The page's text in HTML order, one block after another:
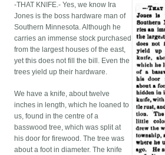
-THAT KNIFE.- Yes, we know Ira
Jones is the boss hardware man of
Southern Minnesota. Although he
carries an immense stock purchased
from the largest houses of the east,
yet this does not fill the bill. Even the
trees yield up their hardware.
We have a knife, about twelve
inches in length, which he loaned to
us, found in the centre of a
basswood tree, which was split at
his door for firewood. The tree was
about a foot in diameter. The knife